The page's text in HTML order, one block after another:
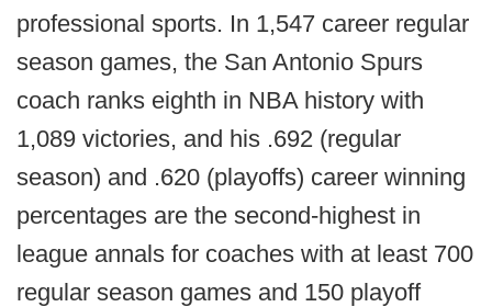
professional sports. In 1,547 career regular
season games, the San Antonio Spurs
coach ranks eighth in NBA history with
1,089 victories, and his .692 (regular
season) and .620 (playoffs) career winning
percentages are the second-highest in
league annals for coaches with at least 700
regular season games and 150 playoff